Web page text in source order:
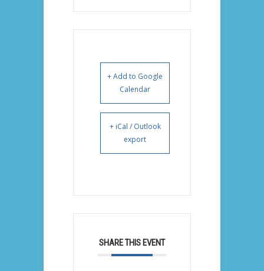
+ Add to Google
Calendar
+ iCal / Outlook
export
SHARE THIS EVENT